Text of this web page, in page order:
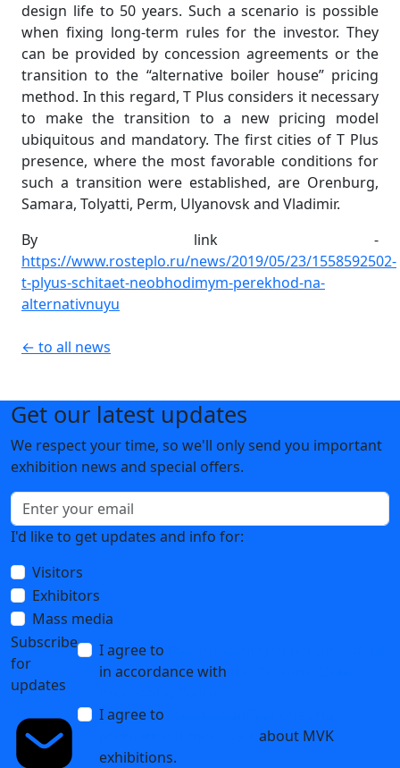
design life to 50 years. Such a scenario is possible
when fixing long-term rules for the investor. They
can be provided by concession agreements or the
transition to the “alternative boiler house” pricing
method. In this regard, T Plus considers it necessary
to make the transition to a new pricing model
ubiquitous and mandatory. The first cities of T Plus
presence, where the most favorable conditions for
such a transition were established, are Orenburg,
Samara, Tolyatti, Perm, Ulyanovsk and Vladimir.
By link -
https://www.rosteplo.ru/news/2019/05/23/1558592502-
t-plyus-schitaet-neobhodimym-perekhod-na-
alternativnuyu
← to all news
Get our latest updates
We respect your time, so we'll only send you important
exhibition news and special offers.
I'd like to get updates and info for:
Visitors
Exhibitors
Mass media
Subscribe
for
updates
I agree to
in accordance with
I agree to
about MVK
exhibitions.